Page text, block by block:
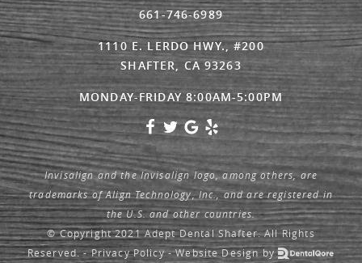
661-746-6989
1110 E. LERDO HWY., #200
SHAFTER, CA 93263
MONDAY-FRIDAY 8:00AM-5:00PM
Invisalign and the Invisalign logo, among others, are
trademarks of Align Technology, Inc., and are registered in
the U.S. and other countries.
© Copyright 2021 Adept Dental Shafter. All Rights
Reserved. -Privacy Policy-Website Designby